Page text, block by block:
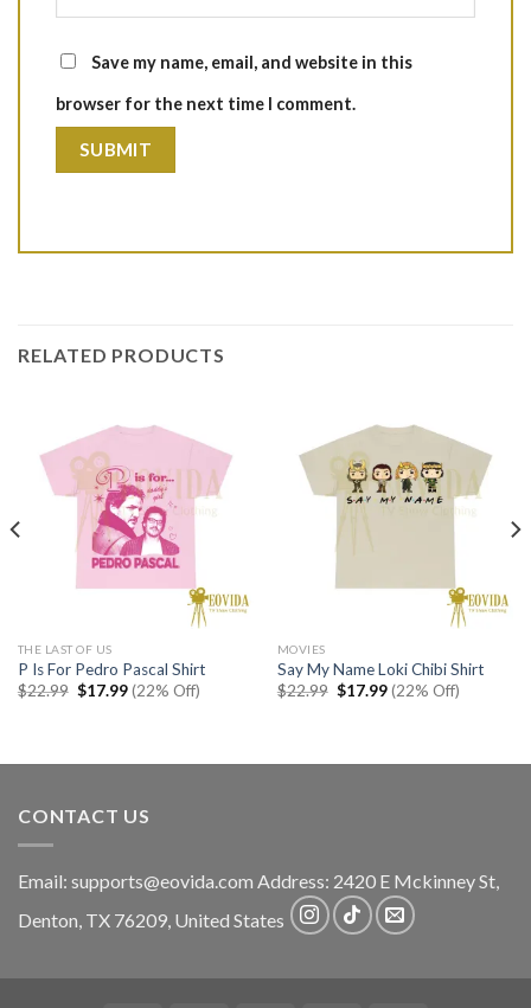
Save my name, email, and website in this
browser for the next time I comment.
RELATED PRODUCTS
THE LAST OF US
P Is For Pedro Pascal Shirt
$22.99 Original
$17.99Current
price
(22% Off)
MOVIES
Say My Name Loki Chibi Shirt
$22.99 Original
$17.99Current
price
(22% Off)
CONTACT US
Email: supports@eovida.com Address: 2420 E Mckinney St,
Denton, TX 76209, United States